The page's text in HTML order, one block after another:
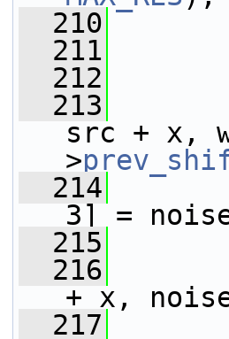
  210
  211
  212
  213
src + x,
>
  214
3] =
  215
  216
+ x,
  217